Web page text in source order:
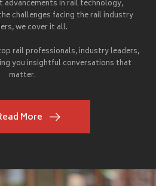
in rail technology,
challenges facing the rail industry
we cover it all.
rail professionals, industry leaders,
you insightful conversations that
matter.
More